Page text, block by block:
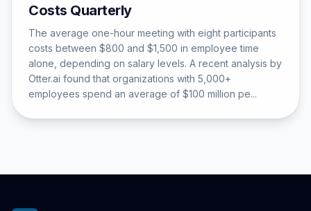
Costs Quarterly
The average one-hour meeting with eight participants
costs between $800 and $1,500 in employee time
alone, depending on salary levels. A recent analysis by
Otter.ai found that organizations with 5,000+
employees spend an average of $100 million pe...